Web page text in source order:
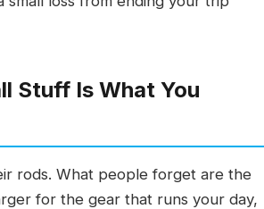
Stuff Is What You
rods. What people forget are the
for the gear that runs your day,